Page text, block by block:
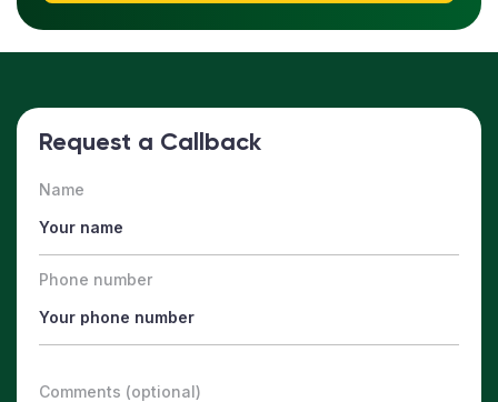
Request a Callback
Name
Phone number
Comments (optional)